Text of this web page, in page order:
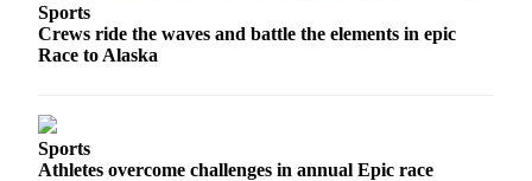
Sports
Crews ride the waves and battle the elements in epic
Race to Alaska
Sports
Athletes overcome challenges in annual Epic race